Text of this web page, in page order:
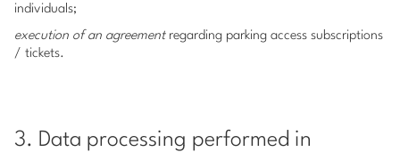
individuals;
execution of an agreement regarding parking access subscriptions
/ tickets.
3. Data processing performed in